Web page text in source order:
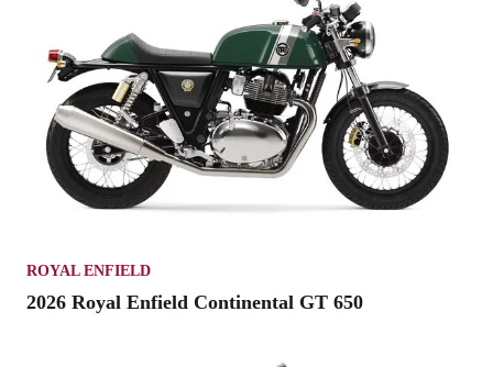
ROYAL ENFIELD
2026 Royal Enfield Continental GT 650